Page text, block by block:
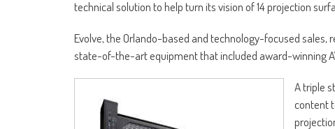
technical solution to help turn its vision of 14 projection
Evolve, the Orlando-based and technology-focused
state-of-the-art equipment that included award-winning
A triple
content